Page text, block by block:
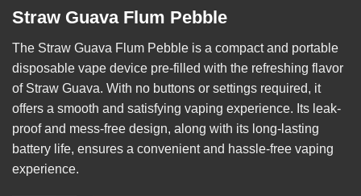
customer
Straw Guava Flum Pebble
The Straw Guava Flum Pebble is a compact and portable
disposable vape device pre-filled with the refreshing flavor
of Straw Guava. With no buttons or settings required, it
offers a smooth and satisfying vaping experience. Its leak-
proof and mess-free design, along with its long-lasting
battery life, ensures a convenient and hassle-free vaping
experience.